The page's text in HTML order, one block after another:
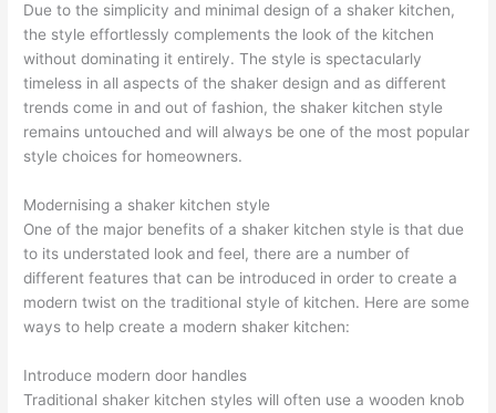
Due to the simplicity and minimal design of a shaker kitchen,
the style effortlessly complements the look of the kitchen
without dominating it entirely. The style is spectacularly
timeless in all aspects of the shaker design and as different
trends come in and out of fashion, the shaker kitchen style
remains untouched and will always be one of the most popular
style choices for homeowners.
Modernising a shaker kitchen style
One of the major benefits of a shaker kitchen style is that due
to its understated look and feel, there are a number of
different features that can be introduced in order to create a
modern twist on the traditional style of kitchen. Here are some
ways to help create a modern shaker kitchen:
Introduce modern door handles
Traditional shaker kitchen styles will often use a wooden knob